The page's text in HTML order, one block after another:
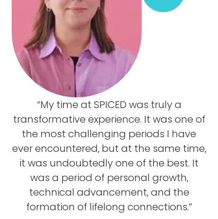
“My time at SPICED was truly a
transformative experience. It was one of
the most challenging periods I have
ever encountered, but at the same time,
it was undoubtedly one of the best. It
was a period of personal growth,
technical advancement, and the
formation of lifelong connections.”